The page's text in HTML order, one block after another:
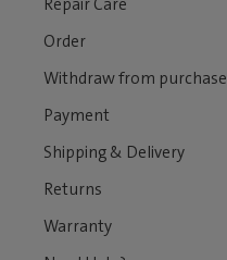
Repair Care
Order
Withdraw from purchase
Payment
Shipping & Delivery
Returns
Warranty